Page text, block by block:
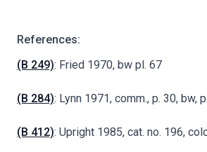
References:
(B 249): Fried 1970, bw pl. 67
(B 284): Lynn 1971, comm., p. 30, bw,
(B 412): Upright 1985, cat. no. 196,